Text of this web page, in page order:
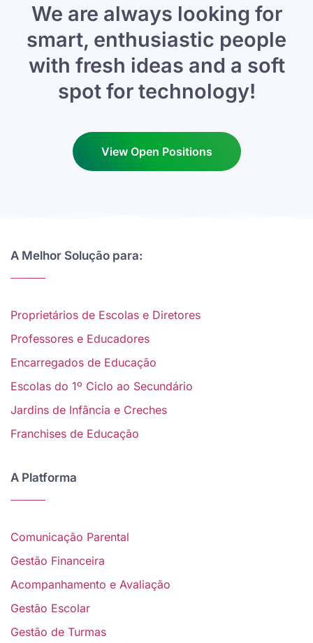
We are always looking for
smart, enthusiastic people
with fresh ideas and a soft
spot for technology!
View Open Positions
A Melhor Solução para:
Proprietários de Escolas e Diretores
Professores e Educadores
Encarregados de Educação
Escolas do 1º Ciclo ao Secundário
Jardins de Infância e Creches
Franchises de Educação
A Platforma
Comunicação Parental
Gestão Financeira
Acompanhamento e Avaliação
Gestão Escolar
Gestão de Turmas